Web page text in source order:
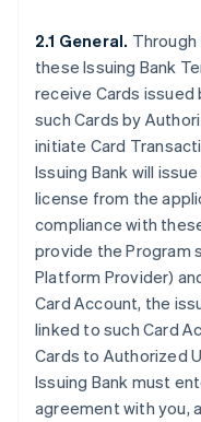
2.1 General.
these Issuing Bank
receive Cards issued
such Cards by
initiate Card
Issuing Bank will
license from the
compliance with
provide the Program
Platform Provider)
Card Account, the
linked to such Card
Cards to Authorized
Issuing Bank must
agreement with you,